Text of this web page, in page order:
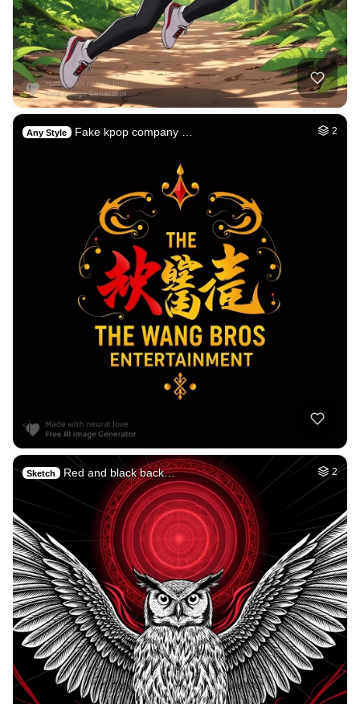
Any Style Fake kpop company … 2
Sketch Red and black back… 2